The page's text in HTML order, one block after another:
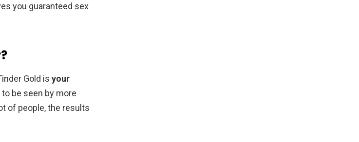
you guaranteed sex
Gold is your
be seen by more
of people, the results